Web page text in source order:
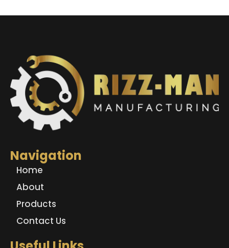
Navigation
Home
About
Products
Contact Us